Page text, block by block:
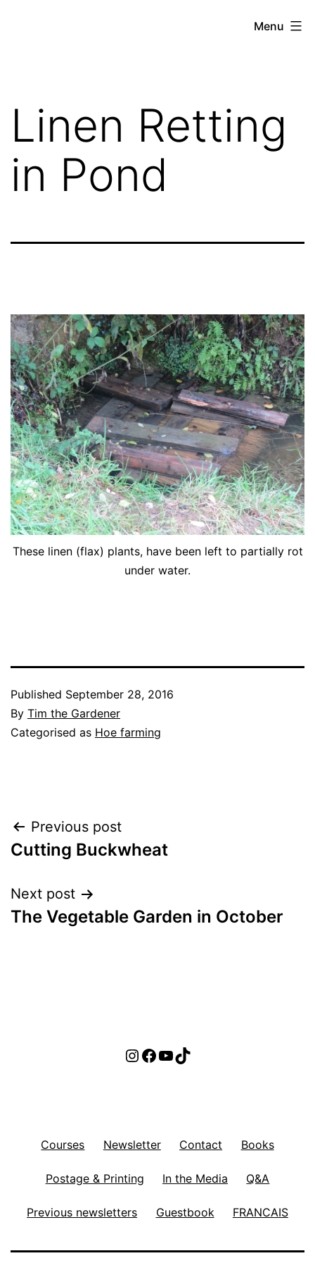
Menu
Linen Retting
in Pond
These linen (flax) plants, have been left to partially rot
under water.
Published September 28, 2016
By Tim the Gardener
Categorised as Hoe farming
Post
navigation
Previous post
Cutting Buckwheat
Next post
The Vegetable Garden in October
Instagram
Facebook
YouTube
TikTok
Courses Newsletter Contact Books
Postage & Printing In the Media Q&A
Previous newsletters Guestbook FRANCAIS